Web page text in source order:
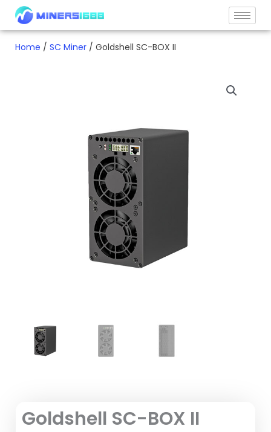
Skip
Home / SC Miner / Goldshell SC-BOX II
Goldshell SC-BOX II